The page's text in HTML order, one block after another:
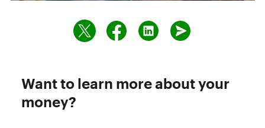
Want to learn more about your
money?